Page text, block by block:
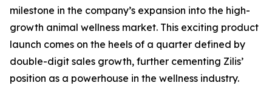
milestone in the company’s expansion into the high-
growth animal wellness market. This exciting product
launch comes on the heels of a quarter defined by
double-digit sales growth, further cementing Zilis’
position as a powerhouse in the wellness industry.